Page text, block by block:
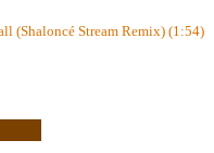
(Shaloncé Stream Remix) (1:54)